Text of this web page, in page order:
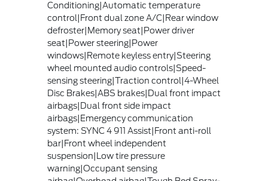
Conditioning|Automatic temperature
control|Front dual zone A/C|Rear window
defroster|Memory seat|Power driver
seat|Power steering|Power
windows|Remote keyless entry|Steering
wheel mounted audio controls|Speed-
sensing steering|Traction control|4-Wheel
Disc Brakes|ABS brakes|Dual front impact
airbags|Dual front side impact
airbags|Emergency communication
system: SYNC 4 911 Assist|Front anti-roll
bar|Front wheel independent
suspension|Low tire pressure
warning|Occupant sensing